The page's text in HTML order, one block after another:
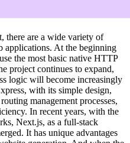
there are a wide variety of
applications. At the beginning
the most basic native HTTP
project continues to expand,
logic will become increasingly
with its simple design,
management processes,
In recent years, with the
Next.js, as a full-stack
It has unique advantages